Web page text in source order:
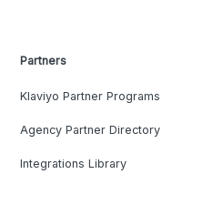
Partners
Klaviyo Partner Programs
Agency Partner Directory
Integrations Library